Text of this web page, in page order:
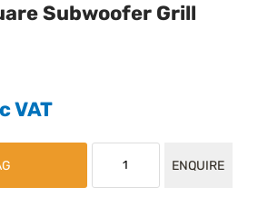
Subwoofer Grill
ENQUIRE